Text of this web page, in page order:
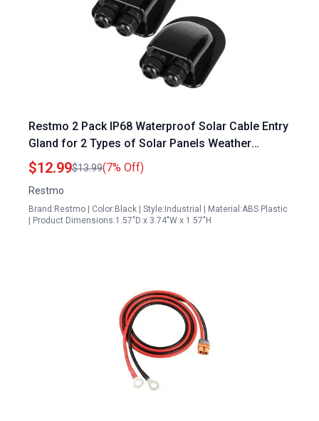
Restmo 2 Pack IP68 Waterproof Solar Cable Entry
Gland for 2 Types of Solar Panels Weather
Resistant Dual Cable Entry Housing for RV
Caravan Marine Boat Cabin Black
$12.99$13.99(7% Off)
Restmo
Brand:Restmo | Color:Black | Style:Industrial | Material:ABS Plastic
| Product Dimensions:1.57"D x 3.74"W x 1.57"H